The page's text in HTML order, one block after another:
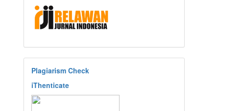
Plagiarism Check
iThenticate